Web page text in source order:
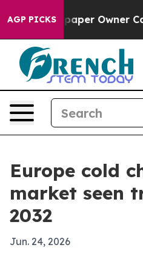
AGP PICKS
Newspaper Owner
Europe cold
market seen
2032
Jun. 24, 2026